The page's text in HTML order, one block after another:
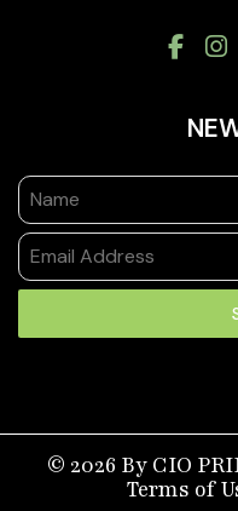
© 2026 By CIO
Terms of